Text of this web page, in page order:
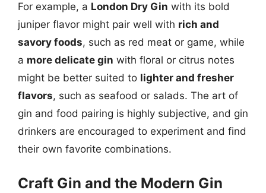
For example, a London Dry Gin with its bold
juniper flavor might pair well with rich and
savory foods, such as red meat or game, while
a more delicate gin with floral or citrus notes
might be better suited to lighter and fresher
flavors, such as seafood or salads. The art of
gin and food pairing is highly subjective, and gin
drinkers are encouraged to experiment and find
their own favorite combinations.
Craft Gin and the Modern Gin